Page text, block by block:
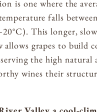
is one where the
falls
This longer,
grapes to build
the high natural
wines their